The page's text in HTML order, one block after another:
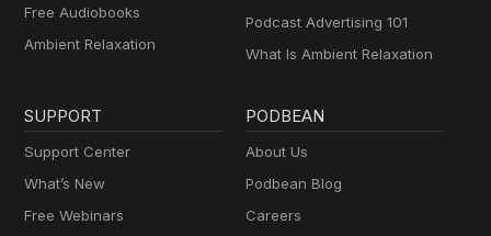
Free Audiobooks
Ambient Relaxation
Podcast Advertising 101
What Is Ambient Relaxation
SUPPORT
Support Center
What’s New
Free Webinars
PODBEAN
About Us
Podbean Blog
Careers